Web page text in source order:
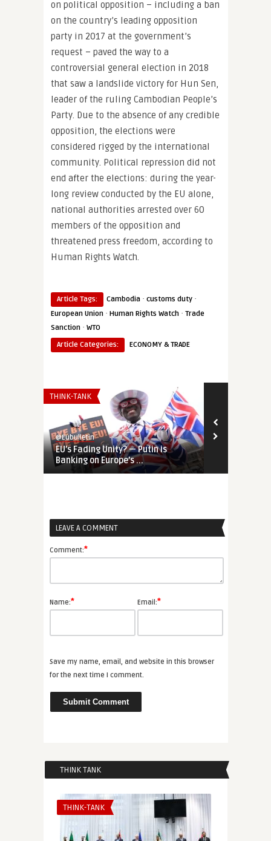
on political opposition – including a ban
on the country’s leading opposition
party in 2017 at the government’s
request – paved the way to a
controversial general election in 2018
that saw a landslide victory for Hun Sen,
leader of the ruling Cambodian People’s
Party. Due to the absence of any credible
opposition, the elections were
considered rigged by the international
community. Political repression did not
end after the elections: during the year-
long review conducted by the EU alone,
national authorities arrested over 60
members of the opposition and
threatened press freedom, according to
Human Rights Watch.
Article Tags: Cambodia · customs duty ·
European Union · Human Rights Watch · Trade
Sanction · WTO
Article Categories:
ECONOMY & TRADE
THINK-TANK
@Eubulletin
EU’s Fading Unity? — Putin is
Banking on Europe’s ...
LEAVE A COMMENT
Comment:*
Name:* Email:*
Save my name, email, and website in this browser
for the next time I comment.
THINK TANK
THINK-TANK